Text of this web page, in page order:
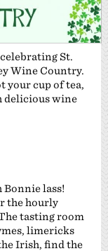
St.
Wine Country.
your cup of tea,
delicious wine
Bonnie lass!
the hourly
tasting room
limericks
Irish, find the